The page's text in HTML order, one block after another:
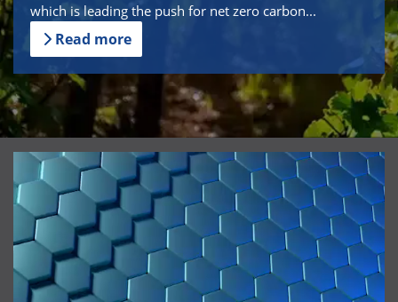
which is leading the push for net zero carbon...
Read more